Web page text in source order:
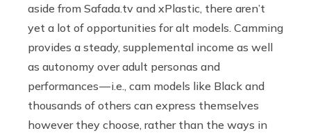
aside from Safada.tv and xPlastic, there aren’t
yet a lot of opportunities for alt models. Camming
provides a steady, supplemental income as well
as autonomy over adult personas and
performances — i.e., cam models like Black and
thousands of others can express themselves
however they choose, rather than the ways in